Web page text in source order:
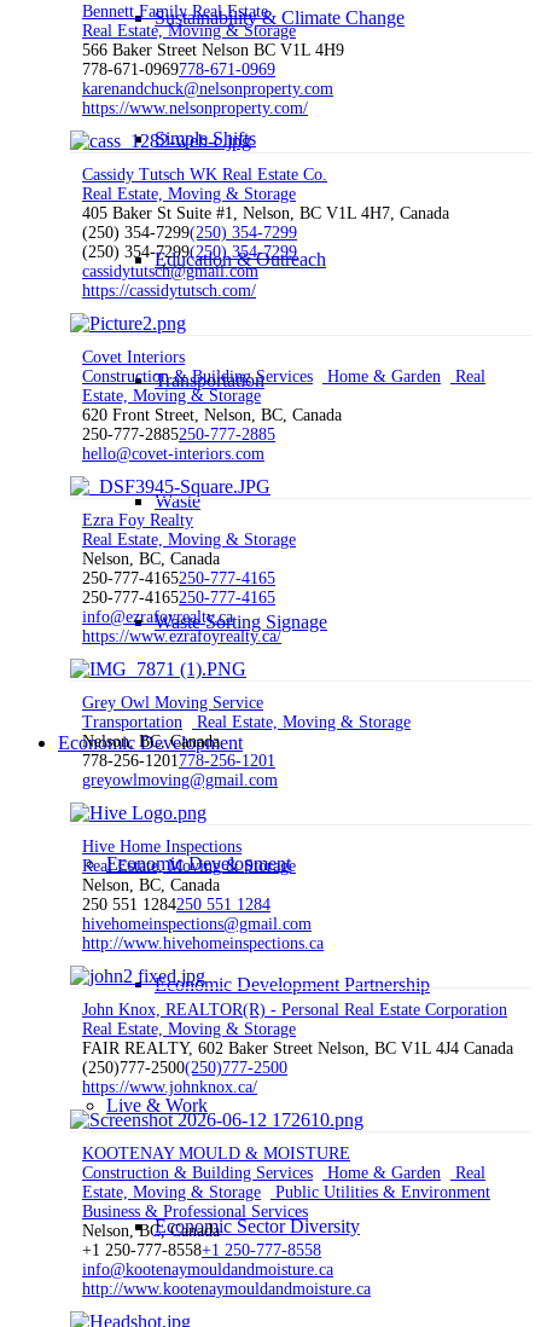
Sustainability & Climate Change
Simple Shifts
Education & Outreach
Transportation
Waste
Waste Sorting Signage
Economic Development
Economic Development
Economic Development Partnership
Live & Work
Economic Sector Diversity
Bennett Family Real Estate
Real Estate, Moving & Storage
566 Baker Street Nelson BC V1L 4H9
778-671-0969778-671-0969
karenandchuck@nelsonproperty.com
https://www.nelsonproperty.com/
Cassidy Tutsch WK Real Estate Co.
Real Estate, Moving & Storage
405 Baker St Suite #1, Nelson, BC V1L 4H7, Canada
(250) 354-7299(250) 354-7299
(250) 354-7299(250) 354-7299
cassidytutsch@gmail.com
https://cassidytutsch.com/
Covet Interiors
Construction & Building Services
Home & Garden
Real
Estate, Moving & Storage
620 Front Street, Nelson, BC, Canada
250-777-2885250-777-2885
hello@covet-interiors.com
Ezra Foy Realty
Real Estate, Moving & Storage
Nelson, BC, Canada
250-777-4165250-777-4165
250-777-4165250-777-4165
info@ezrafoyrealty.ca
https://www.ezrafoyrealty.ca/
Grey Owl Moving Service
Transportation
Real Estate, Moving & Storage
Nelson, BC, Canada
778-256-1201 778-256-1201
greyowlmoving@gmail.com
Hive Home Inspections
Real Estate, Moving & Storage
Nelson, BC, Canada
250 551 1284250 551 1284
hivehomeinspections@gmail.com
http://www.hivehomeinspections.ca
John Knox, REALTOR(R) - Personal Real Estate Corporation
Real Estate, Moving & Storage
FAIR REALTY, 602 Baker Street Nelson, BC V1L 4J4 Canada
(250)777-2500(250)777-2500
https://www.johnknox.ca/
KOOTENAY MOULD & MOISTURE
Construction & Building Services
Home & Garden
Real
Estate, Moving & Storage
Public Utilities & Environment
Business & Professional Services
Nelson, BC, Canada
+1 250-777-8558+1 250-777-8558
info@kootenaymouldandmoisture.ca
http://www.kootenaymouldandmoisture.ca